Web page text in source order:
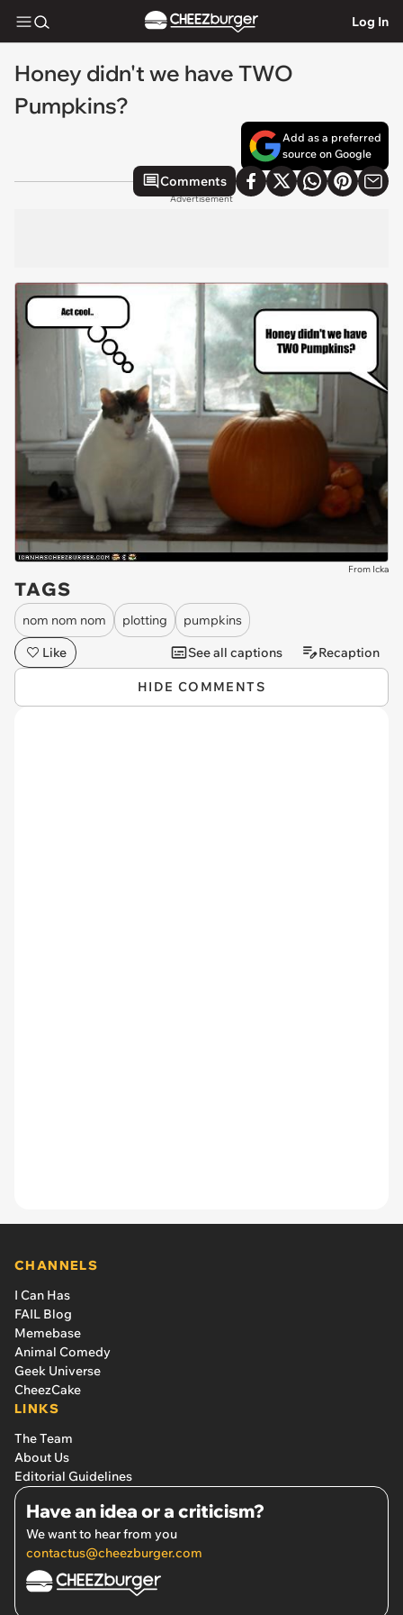
Log In
Honey didn't we have TWO
Pumpkins?
Add as a preferred
source on Google
Comments
Advertisement
From Icka
TAGS
nom nom nom plotting
pumpkins
Like
See all captions Recaption
HIDE COMMENTS
CHANNELS
I Can Has
FAIL Blog
Memebase
Animal Comedy
Geek Universe
CheezCake
LINKS
The Team
About Us
Editorial Guidelines
Have an idea or a criticism?
We want to hear from you
contactus@cheezburger.com